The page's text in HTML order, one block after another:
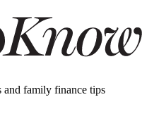
and family finance tips